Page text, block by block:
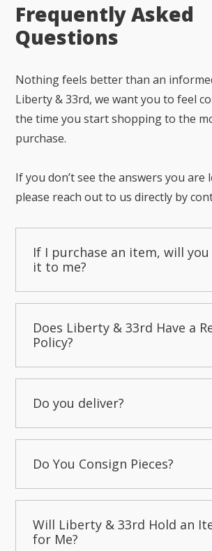
Frequently Asked
Questions
Nothing feels better than an
Liberty & 33rd, we want you to feel
the time you start shopping to the
purchase.
If you don’t see the answers you are
please reach out to us directly by
If I purchase an item, will
it to me?
Does Liberty & 33rd Have a
Policy?
Do you deliver?
Do You Consign Pieces?
Will Liberty & 33rd Hold an
for Me?